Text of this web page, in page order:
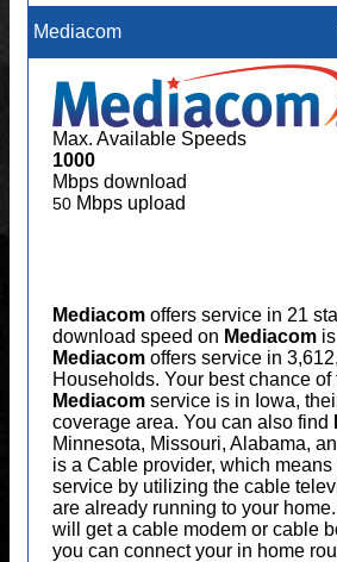
Mediacom
Max. Available Speeds
1000
Mbps download
50 Mbps upload
Mediacom offers service in 21
download speed on Mediacom
Mediacom offers service in
Households. Your best chance of
Mediacom service is in Iowa,
coverage area. You can also find
Minnesota, Missouri, Alabama,
is a Cable provider, which
service by utilizing the cable
are already running to your
will get a cable modem or cable
you can connect your in home